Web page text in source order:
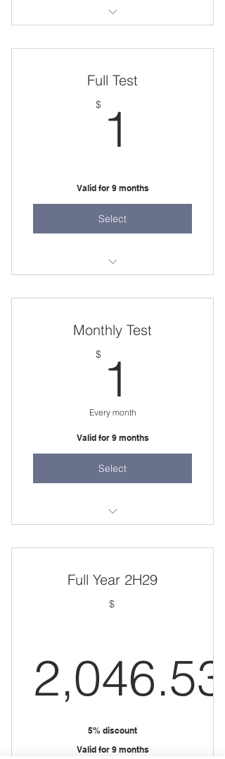
Full Test
$ 1
Valid for 9 months
Select
Monthly Test
$ 1
Every month
Valid for 9 months
Select
Full Year 2H29
$
2,046.53
5% discount
Valid for 9 months